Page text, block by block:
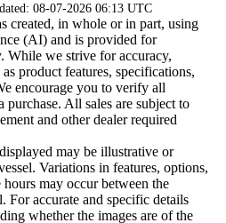
08-07-2026 06:13 UTC
created, in whole or in part, using
(AI) and is provided for
While we strive for accuracy,
product features, specifications,
encourage you to verify all
All sales are subject to
and other dealer required
may be illustrative or
Variations in features, options,
may occur between the
For accurate and specific details
whether the images are of the